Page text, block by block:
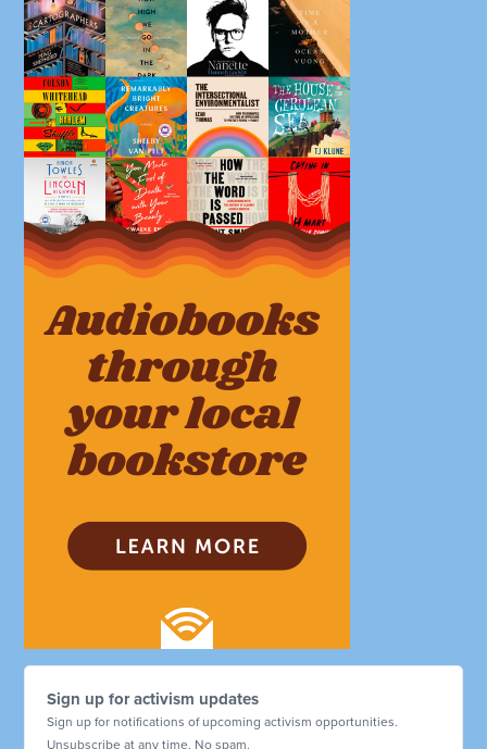
Sign up for activism updates
Sign up for notifications of upcoming activism opportunities.
Unsubscribe at any time. No spam.